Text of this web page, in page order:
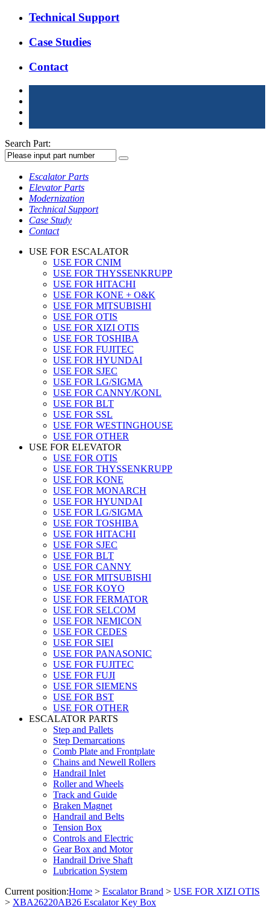
Technical Support
Case Studies
Contact
Search Part:
Escalator Parts
Elevator Parts
Modernization
Technical Support
Case Study
Contact
USE FOR ESCALATOR
USE FOR CNIM
USE FOR THYSSENKRUPP
USE FOR HITACHI
USE FOR KONE + O&K
USE FOR MITSUBISHI
USE FOR OTIS
USE FOR XIZI OTIS
USE FOR TOSHIBA
USE FOR FUJITEC
USE FOR HYUNDAI
USE FOR SJEC
USE FOR LG/SIGMA
USE FOR CANNY/KONL
USE FOR BLT
USE FOR SSL
USE FOR WESTINGHOUSE
USE FOR OTHER
USE FOR ELEVATOR
USE FOR OTIS
USE FOR THYSSENKRUPP
USE FOR KONE
USE FOR MONARCH
USE FOR HYUNDAI
USE FOR LG/SIGMA
USE FOR TOSHIBA
USE FOR HITACHI
USE FOR SJEC
USE FOR BLT
USE FOR CANNY
USE FOR MITSUBISHI
USE FOR KOYO
USE FOR FERMATOR
USE FOR SELCOM
USE FOR NEMICON
USE FOR CEDES
USE FOR SIEI
USE FOR PANASONIC
USE FOR FUJITEC
USE FOR FUJI
USE FOR SIEMENS
USE FOR BST
USE FOR OTHER
ESCALATOR PARTS
Step and Pallets
Step Demarcations
Comb Plate and Frontplate
Chains and Newell Rollers
Handrail Inlet
Roller and Wheels
Track and Guide
Braken Magnet
Handrail and Belts
Tension Box
Controls and Electric
Gear Box and Motor
Handrail Drive Shaft
Lubrication System
Current position:Home > Escalator Brand > USE FOR XIZI OTIS
> XBA26220AB26 Escalator Key Box